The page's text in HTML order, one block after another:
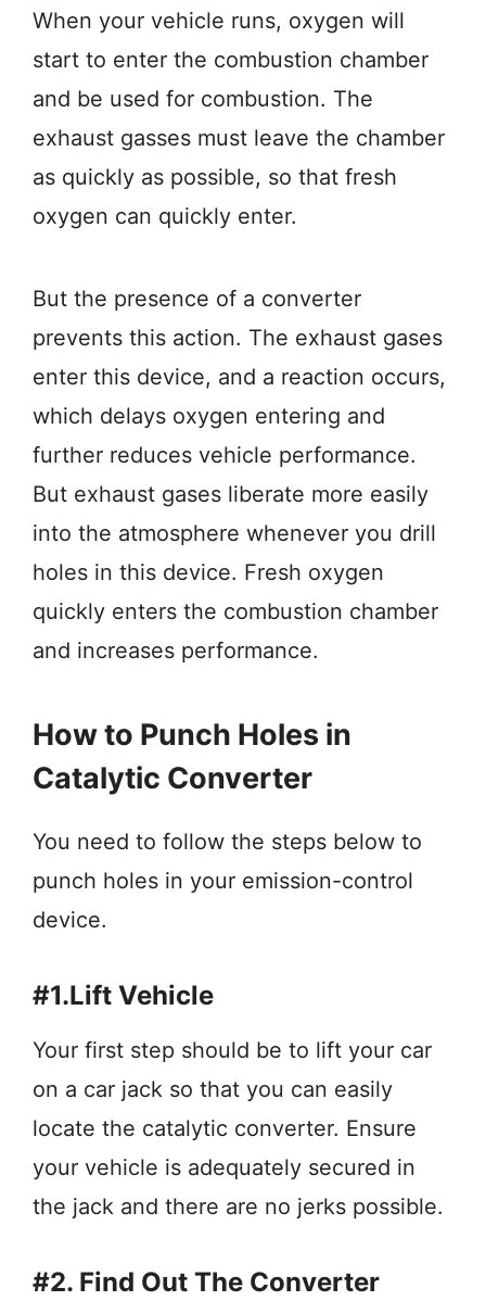
When your vehicle runs, oxygen will
start to enter the combustion chamber
and be used for combustion. The
exhaust gasses must leave the chamber
as quickly as possible, so that fresh
oxygen can quickly enter.
But the presence of a converter
prevents this action. The exhaust gases
enter this device, and a reaction occurs,
which delays oxygen entering and
further reduces vehicle performance.
But exhaust gases liberate more easily
into the atmosphere whenever you drill
holes in this device. Fresh oxygen
quickly enters the combustion chamber
and increases performance.
How to Punch Holes in
Catalytic Converter
You need to follow the steps below to
punch holes in your emission-control
device.
#1.Lift Vehicle
Your first step should be to lift your car
on a car jack so that you can easily
locate the catalytic converter. Ensure
your vehicle is adequately secured in
the jack and there are no jerks possible.
#2. Find Out The Converter